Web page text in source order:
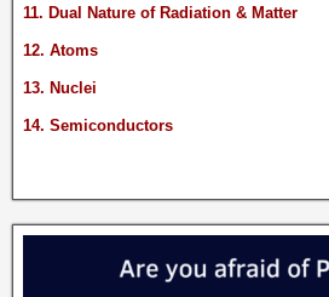
11. Dual Nature of Radiation & Matter
12. Atoms
13. Nuclei
14. Semiconductors